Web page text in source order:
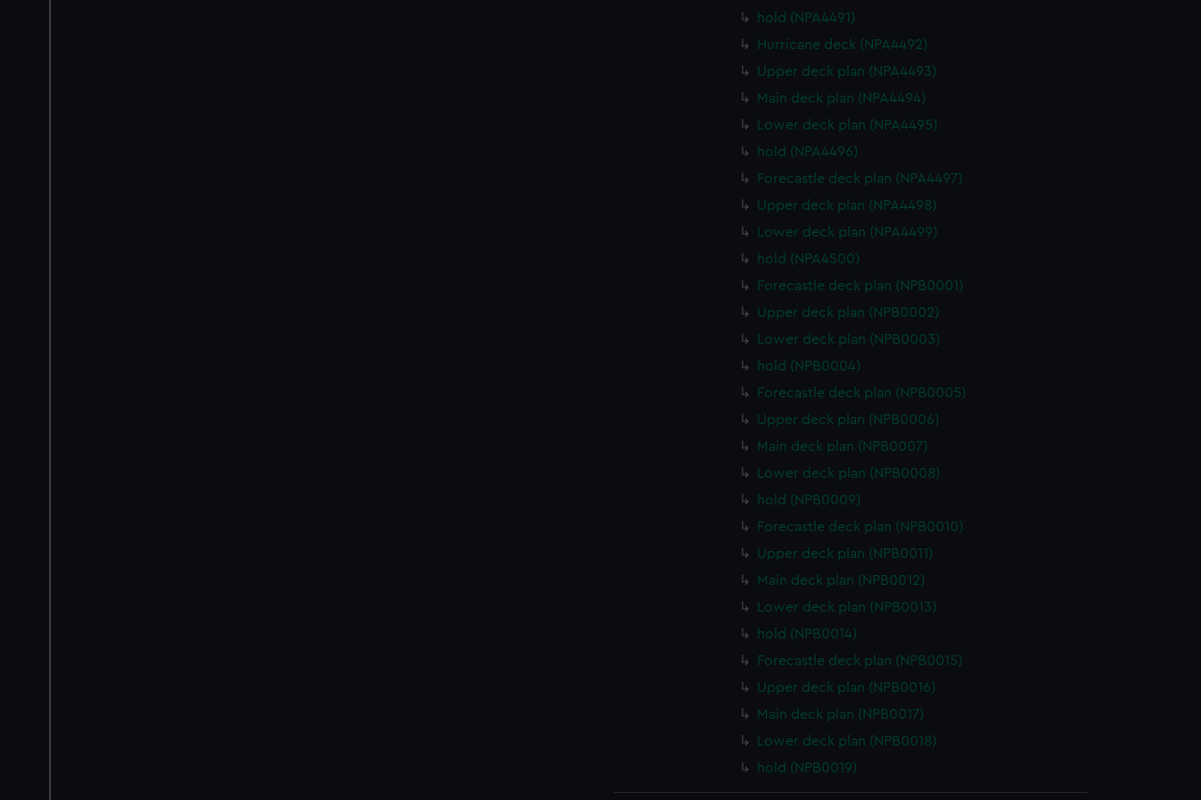
hold (NPA4491)
Hurricane deck (NPA4492)
Upper deck plan (NPA4493)
Main deck plan (NPA4494)
Lower deck plan (NPA4495)
hold (NPA4496)
Forecastle deck plan (NPA4497)
Upper deck plan (NPA4498)
Lower deck plan (NPA4499)
hold (NPA4500)
Forecastle deck plan (NPB0001)
Upper deck plan (NPB0002)
Lower deck plan (NPB0003)
hold (NPB0004)
Forecastle deck plan (NPB0005)
Upper deck plan (NPB0006)
Main deck plan (NPB0007)
Lower deck plan (NPB0008)
hold (NPB0009)
Forecastle deck plan (NPB0010)
Upper deck plan (NPB0011)
Main deck plan (NPB0012)
Lower deck plan (NPB0013)
hold (NPB0014)
Forecastle deck plan (NPB0015)
Upper deck plan (NPB0016)
Main deck plan (NPB0017)
Lower deck plan (NPB0018)
hold (NPB0019)